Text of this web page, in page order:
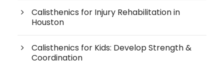
Calisthenics for Injury Rehabilitation in
Houston
Calisthenics for Kids: Develop Strength &
Coordination